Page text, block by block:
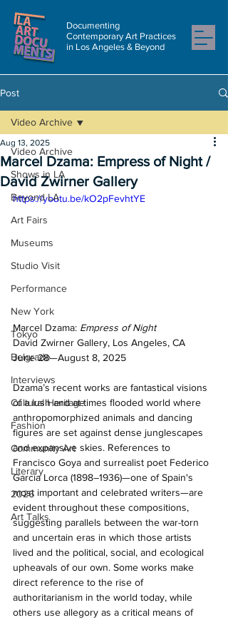
Documenting
Contemporary Art Practices
in Los Angeles & Beyond
Post
Video Archive
Shows in LA
Beyond LA
Art Fairs
Museums
Studio Visit
Performance
New York
Tokyo
Belgrade
Interviews
Cultural Heritage
Fashion
Community Art
Literary
2026
Art Talks
Video Archive
Marcel Dzama: Empress of Night /
David Zwirner Gallery
Aug 13, 2025
https://youtu.be/kO2pFevhtYE
Marcel Dzama: Empress of Night
David Zwirner Gallery, Los Angeles, CA
June 28—August 8, 2025
Dzama’s recent works are fantastical visions
of a lush and at-times flooded world where
anthropomorphized animals and dancing
figures are set against dense junglescapes
and expansive skies. References to
Francisco Goya and surrealist poet Federico
García Lorca (1898–1936)—one of Spain's
most important and celebrated writers—are
evident throughout these compositions,
suggesting parallels between the war-torn
and uncertain eras in which those artists
lived and the political, social, and ecological
upheavals of our own. Some works make
direct reference to the rise of
authoritarianism in the world today, while
others use allegory as a critical means of